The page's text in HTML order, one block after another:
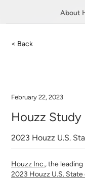
About
< Back
February 22, 2023
Houzz Study
2023 Houzz U.S.
Houzz Inc., the
2023 Houzz U.S.